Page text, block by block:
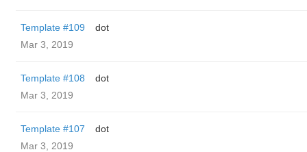
Template #109
dot
Mar 3, 2019
Template #108
dot
Mar 3, 2019
Template #107
dot
Mar 3, 2019